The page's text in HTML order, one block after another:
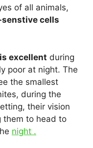
of all animals,
cells
excellent during
poor at night. The
the smallest
during the
their vision
them to head to
night .